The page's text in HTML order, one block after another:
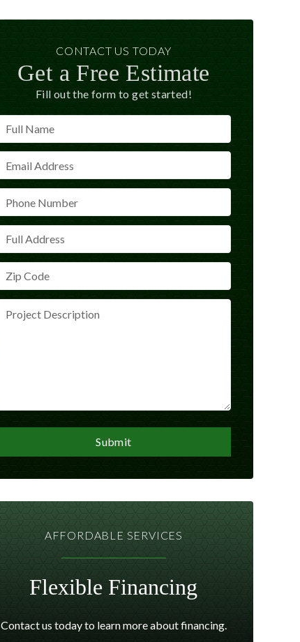
CONTACT US TODAY
Get a Free Estimate
Fill out the form to get started!
AFFORDABLE SERVICES
Flexible Financing
Contact us today to learn more about financing.